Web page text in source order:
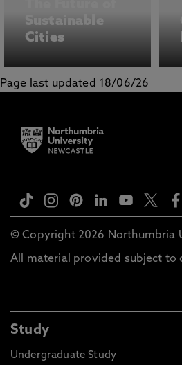
Sustainable
Cities
Page last updated 18/06/26
© Copyright 2026 Northumbria
All material provided subject to
Study
Undergraduate Study